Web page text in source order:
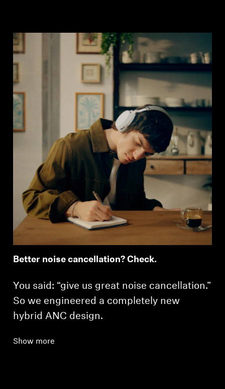
Better noise cancellation? Check.
You said: “give us great noise cancellation.”
So we engineered a completely new
hybrid ANC design.
Show more